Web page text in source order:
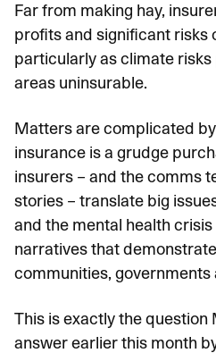
Far from making hay,
profits and significant risks
particularly as climate
areas uninsurable.
Matters are complicated
insurance is a grudge
insurers – and the comms
stories – translate big
and the mental health
narratives that
communities, governments
This is exactly the question
answer earlier this month